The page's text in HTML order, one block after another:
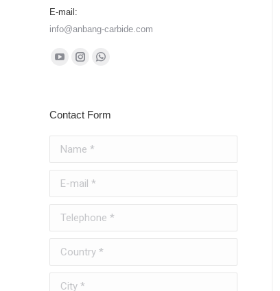
E-mail:
info@anbang-carbide.com
Find us on:
YouTube
in
new
window
Instagram
in
new
window
Whatsapp
in
new
Contact Form